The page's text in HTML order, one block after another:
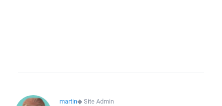
martin◆Site Admin